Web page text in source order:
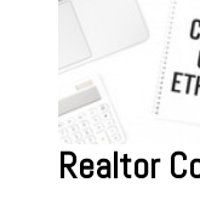
Realtor